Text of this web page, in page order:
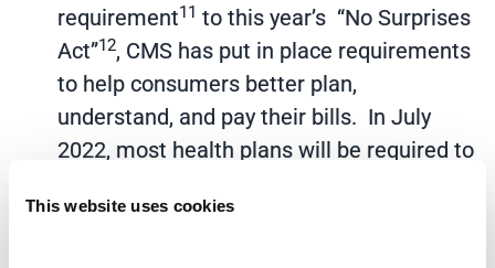
This website uses cookies
requirement11 to this year’s “No Surprises
Act”12, CMS has put in place requirements
to help consumers better plan,
understand, and pay their bills. In July
2022, most health plans will be required to
healthcare industry can expect to see a